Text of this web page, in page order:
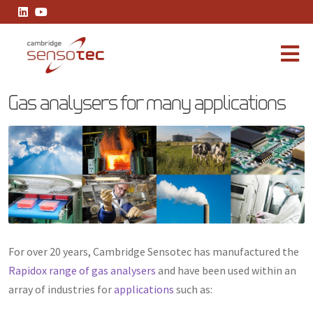
Gas analysers for many applications
Gas analysers for many applications
For over 20 years, Cambridge Sensotec has manufactured the
Rapidox range of gas analysers and have been used within an
array of industries forapplications such as: